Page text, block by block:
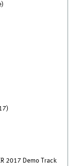
2017 Demo Track